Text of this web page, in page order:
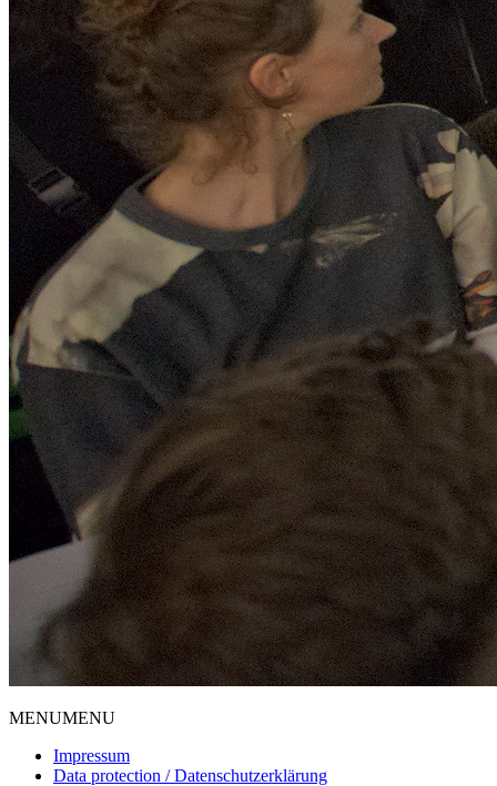
MENUMENU
Impressum
Data protection / Datenschutzerklärung